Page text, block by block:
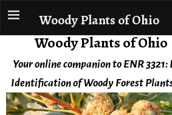
Woody Plants of Ohio
Your online companion to ENR
Identification of Woody Forest
Woody Plants of Ohio